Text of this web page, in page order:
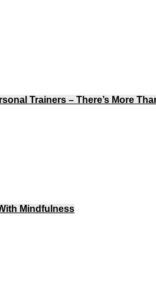
Trainers – There’s More
Mindfulness